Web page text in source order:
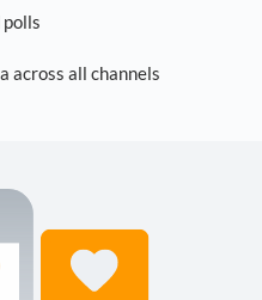
across all channels